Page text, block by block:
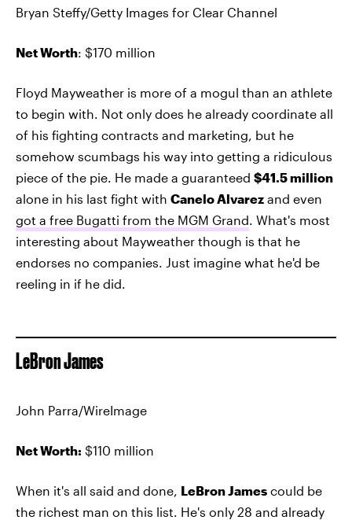
Bryan Steffy/Getty Images for Clear Channel
Net Worth: $170 million
Floyd Mayweather is more of a mogul than an athlete
to begin with. Not only does he already coordinate all
of his fighting contracts and marketing, but he
somehow scumbags his way into getting a ridiculous
piece of the pie. He made a guaranteed $41.5 million
alone in his last fight with Canelo Alvarez and even
got a free Bugatti from the MGM Grand. What's most
interesting about Mayweather though is that he
endorses no companies. Just imagine what he'd be
reeling in if he did.
LeBron James
John Parra/WireImage
Net Worth: $110 million
When it's all said and done, LeBron James could be
the richest man on this list. He's only 28 and already